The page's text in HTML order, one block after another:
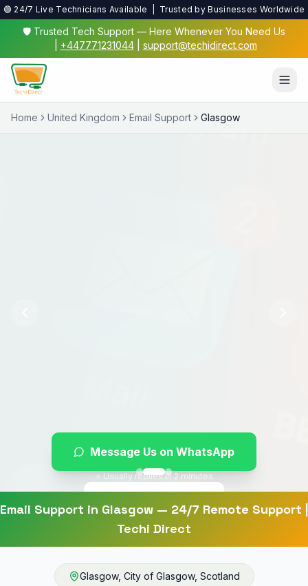
🟢 24/7 Live Technicians Available | Trusted by Businesses Worldwide
🛡️ Trusted Tech Support — Here Whenever You Need Us
+447771231044| support@techidirect.com
Home United Kingdom Email Support Glasgow
Email Support in Glasgow — 24/7 Remote Support |
Techi Direct
Glasgow, City of Glasgow, Scotland